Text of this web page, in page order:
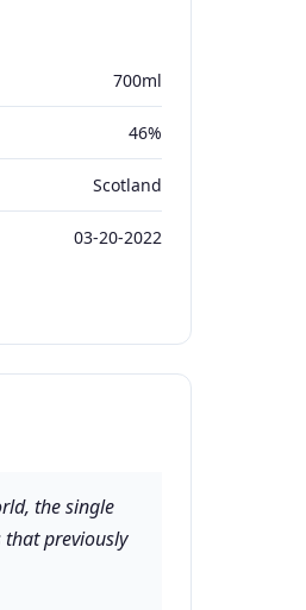
700ml
46%
Scotland
03-20-2022
the single
previously